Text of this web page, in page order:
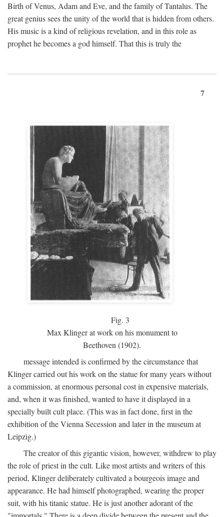
Birth of Venus, Adam and Eve, and the family of Tantalus. The
great genius sees the unity of the world that is hidden from others.
His music is a kind of religious revelation, and in this role as
prophet he becomes a god himself. That this is truly the
7
Fig. 3
Max Klinger at work on his monument to
Beethoven (1902).
message intended is confirmed by the circumstance that
Klinger carried out his work on the statue for many years without
a commission, at enormous personal cost in expensive materials,
and, when it was finished, wanted to have it displayed in a
specially built cult place. (This was in fact done, first in the
exhibition of the Vienna Secession and later in the museum at
Leipzig.)
The creator of this gigantic vision, however, withdrew to play
the role of priest in the cult. Like most artists and writers of this
period, Klinger deliberately cultivated a bourgeois image and
appearance. He had himself photographed, wearing the proper
suit, with his titanic statue. He is just another adorant of the